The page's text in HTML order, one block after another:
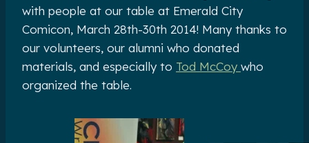
with people at our table at Emerald City
Comicon, March 28th-30th 2014! Many thanks to
our volunteers, our alumni who donated
materials, and especially to Tod McCoy who
organized the table.